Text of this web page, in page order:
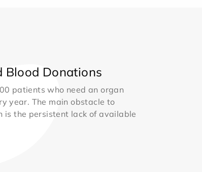
Blood Donations
patients who need an organ
year. The main obstacle to
is the persistent lack of available